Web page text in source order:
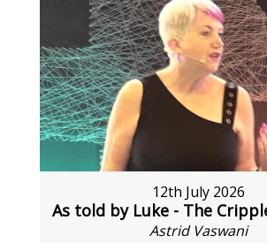
12th July 2026
As told by Luke - The
Astrid Vaswani